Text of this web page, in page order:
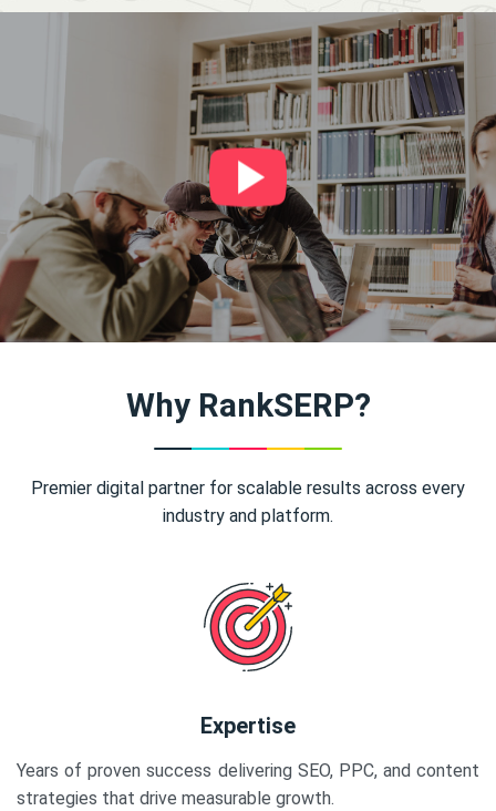
Why RankSERP?
Premier digital partner for scalable results across every
industry and platform.
Expertise
Years of proven success delivering SEO, PPC, and content
strategies that drive measurable growth.